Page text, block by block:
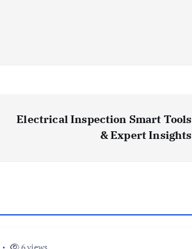
Electrical Inspection Smart Tools
& Expert Insights